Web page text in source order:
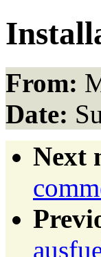
From:
Date:
Next